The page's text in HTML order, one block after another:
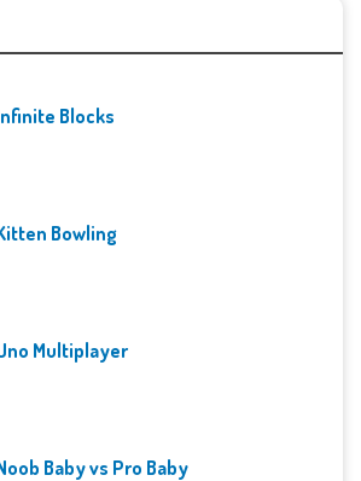
Blocks
Bowling
Multiplayer
Baby vs Pro Baby